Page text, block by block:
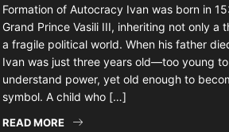
Formation of Autocracy Ivan was born in
Grand Prince Vasili III, inheriting not only a
a fragile political world. When his father
Ivan was just three years old—too young to
understand power, yet old enough to
symbol. A child who […]
READ MORE